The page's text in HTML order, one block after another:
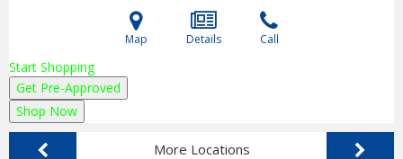
Map Details Call
Start Shopping
Get Pre-Approved
Shop Now
More Locations